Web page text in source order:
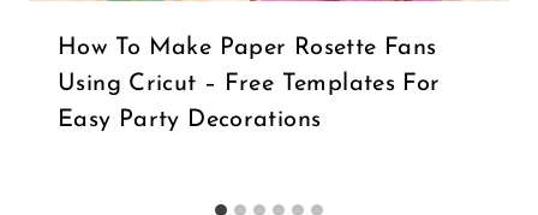
How To Make Paper Rosette Fans
Using Cricut – Free Templates For
Easy Party Decorations